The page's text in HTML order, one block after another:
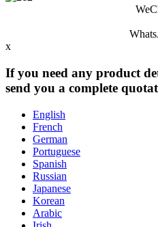
x
If you need any product
send you a complete
English
French
German
Portuguese
Spanish
Russian
Japanese
Korean
Arabic